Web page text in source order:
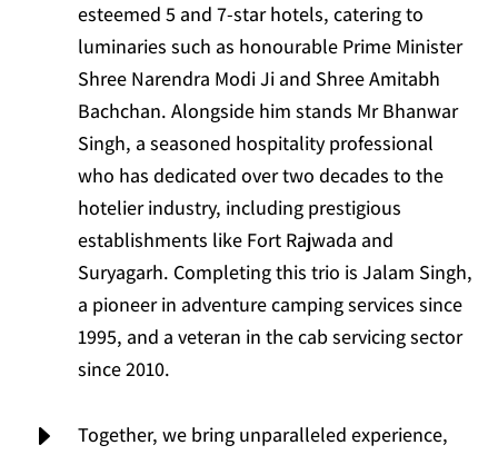
esteemed 5 and 7-star hotels, catering to
luminaries such as honourable Prime Minister
Shree Narendra Modi Ji and Shree Amitabh
Bachchan. Alongside him stands Mr Bhanwar
Singh, a seasoned hospitality professional
who has dedicated over two decades to the
hotelier industry, including prestigious
establishments like Fort Rajwada and
Suryagarh. Completing this trio is Jalam Singh,
a pioneer in adventure camping services since
1995, and a veteran in the cab servicing sector
since 2010.
E
Together, we bring unparalleled experience,